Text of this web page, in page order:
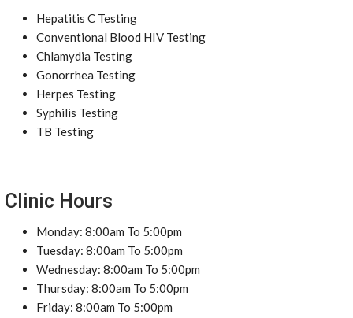
Hepatitis C Testing
Conventional Blood HIV Testing
Chlamydia Testing
Gonorrhea Testing
Herpes Testing
Syphilis Testing
TB Testing
Clinic Hours
Monday: 8:00am To 5:00pm
Tuesday: 8:00am To 5:00pm
Wednesday: 8:00am To 5:00pm
Thursday: 8:00am To 5:00pm
Friday: 8:00am To 5:00pm